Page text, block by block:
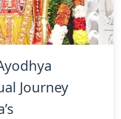
Journey